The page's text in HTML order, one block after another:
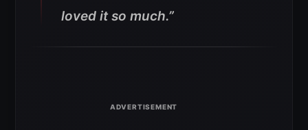
loved it so much.”